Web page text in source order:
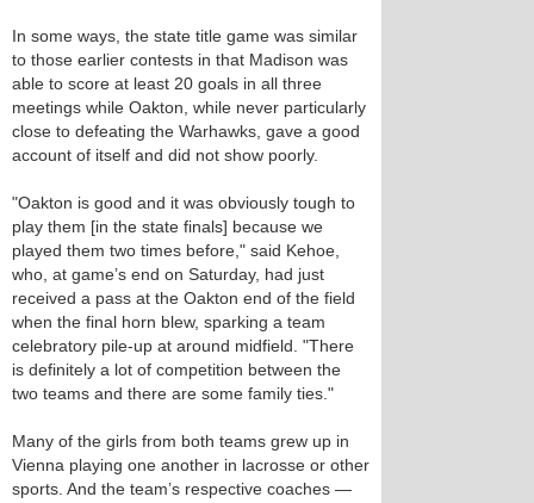
In some ways, the state title game was similar
to those earlier contests in that Madison was
able to score at least 20 goals in all three
meetings while Oakton, while never particularly
close to defeating the Warhawks, gave a good
account of itself and did not show poorly.
"Oakton is good and it was obviously tough to
play them [in the state finals] because we
played them two times before," said Kehoe,
who, at game’s end on Saturday, had just
received a pass at the Oakton end of the field
when the final horn blew, sparking a team
celebratory pile-up at around midfield. "There
is definitely a lot of competition between the
two teams and there are some family ties."
Many of the girls from both teams grew up in
Vienna playing one another in lacrosse or other
sports. And the team’s respective coaches —